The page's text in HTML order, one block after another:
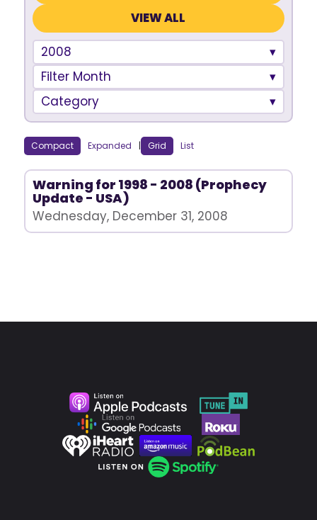
VIEW ALL
2008
Filter Month
Category
Compact Expanded | Grid List
Warning for 1998 - 2008 (Prophecy
Update - USA)
Wednesday, December 31, 2008